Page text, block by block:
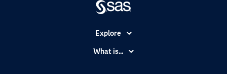
Explore
What is...